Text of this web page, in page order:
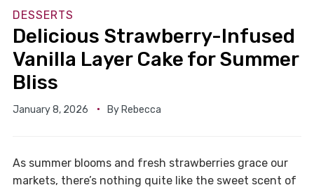
DESSERTS
Delicious Strawberry-Infused
Vanilla Layer Cake for Summer
Bliss
January 8, 2026 By Rebecca
As summer blooms and fresh strawberries grace our
markets, there’s nothing quite like the sweet scent of